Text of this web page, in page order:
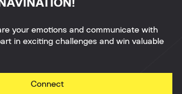
your emotions and communicate with
in exciting challenges and win valuable
Connect